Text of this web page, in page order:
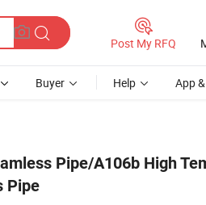
Post My RFQ
Buyer Help App
Pipe/A106b High
Pipe